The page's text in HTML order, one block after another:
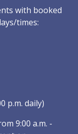
with booked
times:
p.m. daily)
9:00 a.m. -